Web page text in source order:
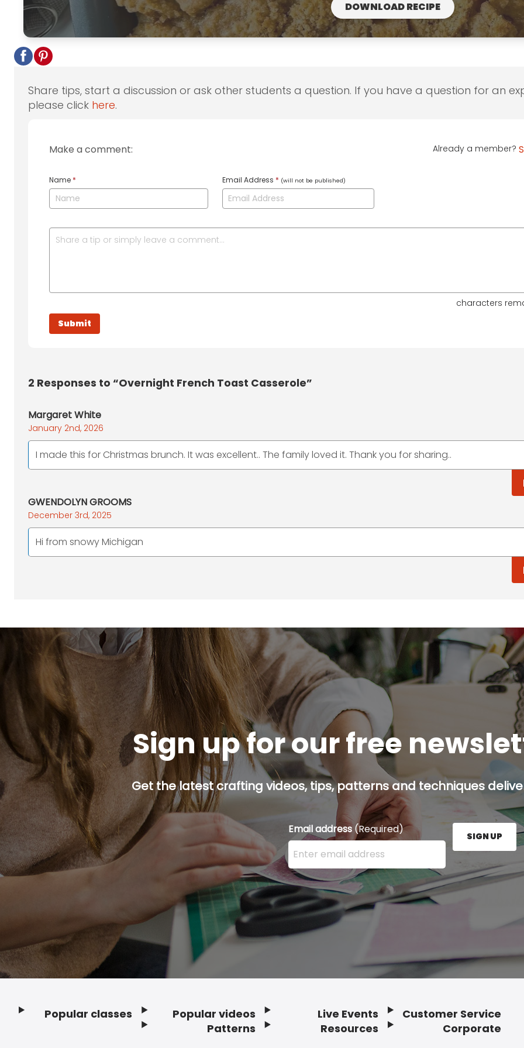
DOWNLOAD RECIPE
Share tips, start a discussion or ask other students a question. If you have a question for an
please click here.
Make a comment: Already a member?
Name * Email Address * (will not be published)
characters
2 Responses to “Overnight French Toast Casserole”
Margaret White
January 2nd, 2026
I made this for Christmas brunch. It was excellent.. The family loved it. Thank you for sharing..
GWENDOLYN GROOMS
December 3rd, 2025
Hi from snowy Michigan
Sign up for our free
Get the latest crafting videos, tips, patterns and techniques
Email address (Required)
Enter your email address here and press the Sign
SIGN UP
Popular classes
Popular videos
Patterns
Live Events
Resources
Customer Service
Corporate